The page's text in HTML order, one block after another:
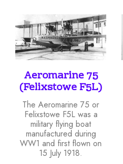
Aeromarine 75
(Felixstowe F5L)
The Aeromarine 75 or
Felixstowe F5L was a
military flying boat
manufactured during
WW1 and first flown on
15 July 1918.